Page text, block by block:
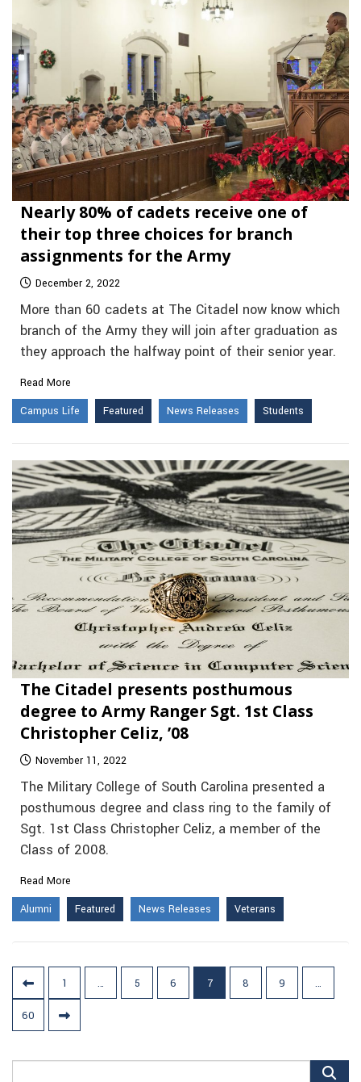
Nearly 80% of cadets receive one of
their top three choices for branch
assignments for the Army
December 2, 2022
More than 60 cadets at The Citadel now know which
branch of the Army they will join after graduation as
they approach the halfway point of their senior year.
Read More
Campus Life
Featured News Releases Students
The Citadel presents posthumous
degree to Army Ranger Sgt. 1st Class
Christopher Celiz, ’08
November 11, 2022
The Military College of South Carolina presented a
posthumous degree and class ring to the family of
Sgt. 1st Class Christopher Celiz, a member of the
Class of 2008.
Read More
Alumni
Featured News Releases Veterans
Posts
pagination
1 … 5 6 7 8 9 …
60